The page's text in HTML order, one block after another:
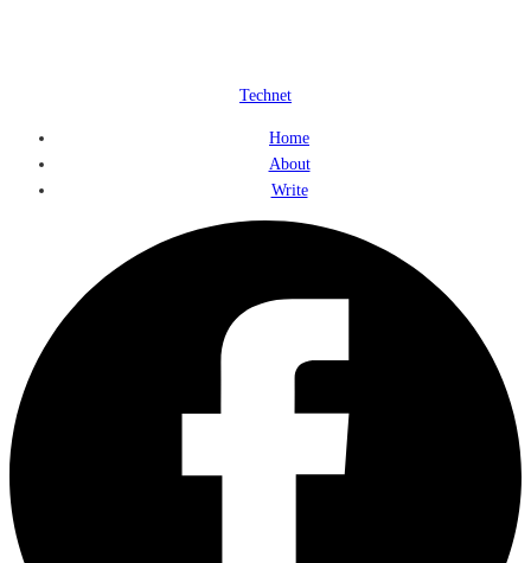
Technet
Home
About
Write